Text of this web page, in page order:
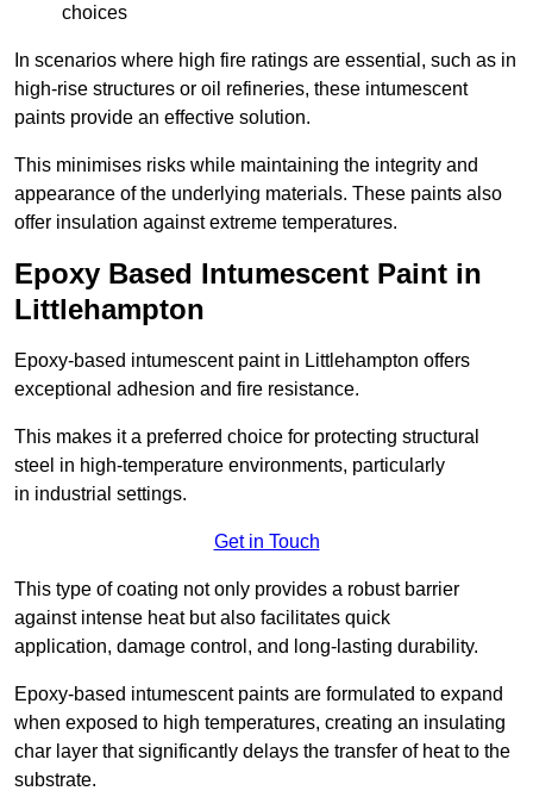
choices
In scenarios where high fire ratings are essential, such as in
high-rise structures or oil refineries, these intumescent
paints provide an effective solution.
This minimises risks while maintaining the integrity and
appearance of the underlying materials. These paints also
offer insulation against extreme temperatures.
Epoxy Based Intumescent Paint in
Littlehampton
Epoxy-based intumescent paint in Littlehampton offers
exceptional adhesion and fire resistance.
This makes it a preferred choice for protecting structural
steel in high-temperature environments, particularly
in industrial settings.
Get in Touch
This type of coating not only provides a robust barrier
against intense heat but also facilitates quick
application, damage control, and long-lasting durability.
Epoxy-based intumescent paints are formulated to expand
when exposed to high temperatures, creating an insulating
char layer that significantly delays the transfer of heat to the
substrate.